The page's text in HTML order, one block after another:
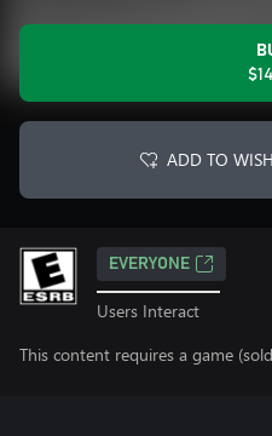
ADD TO
EVERYONE
Users Interact
This content requires a game